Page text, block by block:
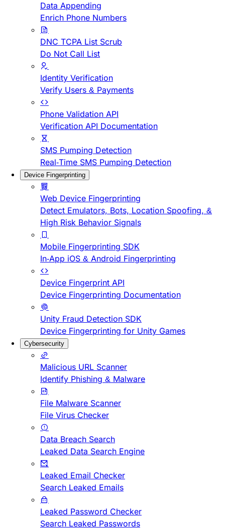
Data Appending
Enrich Phone Numbers
DNC TCPA List Scrub
Do Not Call List
Identity Verification
Verify Users & Payments
Phone Validation API
Verification API Documentation
SMS Pumping Detection
Real-Time SMS Pumping Detection
Device Fingerprinting
Web Device Fingerprinting
Detect Emulators, Bots, Location Spoofing, &
High Risk Behavior Signals
Mobile Fingerprinting SDK
In-App iOS & Android Fingerprinting
Device Fingerprint API
Device Fingerprinting Documentation
Unity Fraud Detection SDK
Device Fingerprinting for Unity Games
Cybersecurity
Malicious URL Scanner
Identify Phishing & Malware
File Malware Scanner
File Virus Checker
Data Breach Search
Leaked Data Search Engine
Leaked Email Checker
Search Leaked Emails
Leaked Password Checker
Search Leaked Passwords